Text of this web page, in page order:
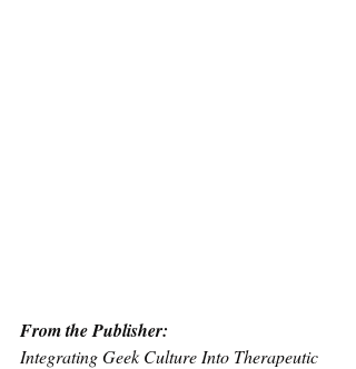
From the Publisher:
Integrating Geek Culture Into Therapeutic